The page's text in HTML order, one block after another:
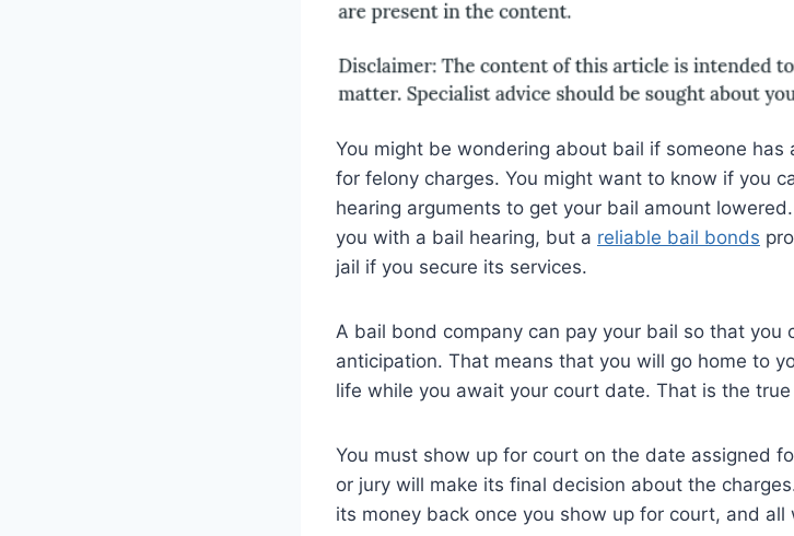
You might be wondering about bail if someone
for felony charges. You might want to know if you
hearing arguments to get your bail amount
you with a bail hearing, but a reliable bail bonds
jail if you secure its services.
A bail bond company can pay your bail so that you
anticipation. That means that you will go home to
life while you await your court date. That is the
You must show up for court on the date assigned
or jury will make its final decision about the
its money back once you show up for court, and all